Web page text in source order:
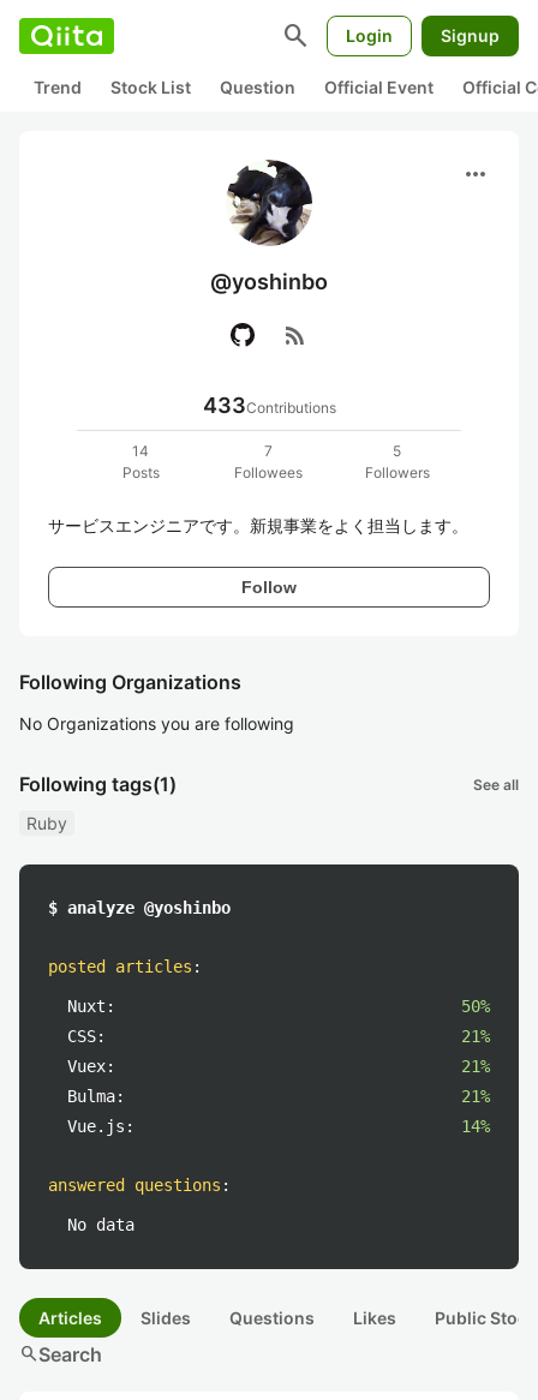
search Login Signup
Trend Stock List Question Official Event Official
more_horiz
@yoshinbo
rss_feed
433Contributions
14
Posts
7
Followees
5
Followers
サービスエンジニアです。新規事業をよく担当します。
Follow
Following Organizations
No Organizations you are following
Following tags(1) See all
Ruby
$ analyze @yoshinbo
posted articles :
Nuxt:
50%
CSS:
21%
Vuex:
21%
Bulma:
21%
Vue.js:
14%
answered questions :
No data
Articles Slides Questions Likes Public
searchSearch